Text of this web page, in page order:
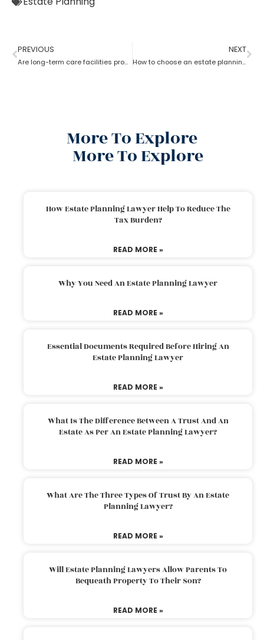
PREVIOUS
Are long-term care facilities provided by estate planning lawyers?
NEXT
How to choose an estate planning lawyer?
More To Explore
More To Explore
How Estate Planning Lawyer Help To Reduce The
Tax Burden?
READ MORE »
Why You Need An Estate Planning Lawyer
READ MORE »
Essential Documents Required Before Hiring An
Estate Planning Lawyer
READ MORE »
What Is The Difference Between A Trust And An
Estate As Per An Estate Planning Lawyer?
READ MORE »
What Are The Three Types Of Trust By An Estate
Planning Lawyer?
READ MORE »
Will Estate Planning Lawyers Allow Parents To
Bequeath Property To Their Son?
READ MORE »